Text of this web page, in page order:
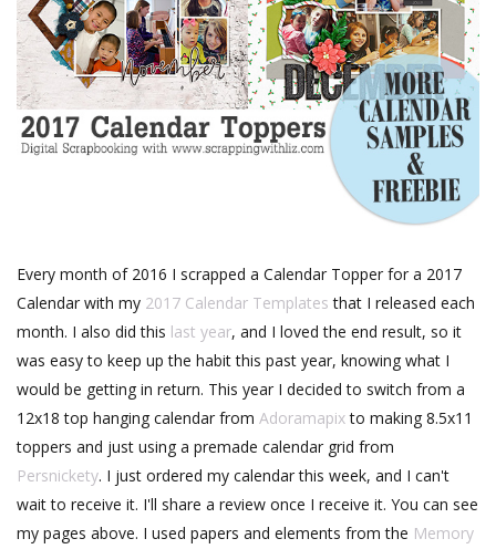
Every month of 2016 I scrapped a Calendar Topper for a 2017
Calendar with my 2017 Calendar Templates that I released each
month. I also did this last year, and I loved the end result, so it
was easy to keep up the habit this past year, knowing what I
would be getting in return. This year I decided to switch from a
12x18 top hanging calendar from Adoramapixto making 8.5x11
toppers and just using a premade calendar grid from
Persnickety. I just ordered my calendar this week, and I can't
wait to receive it. I'll share a review once I receive it. You can see
my pages above. I used papers and elements from the Memory